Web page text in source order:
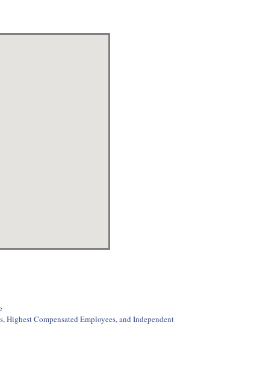
Highest Compensated Employees, and Independent